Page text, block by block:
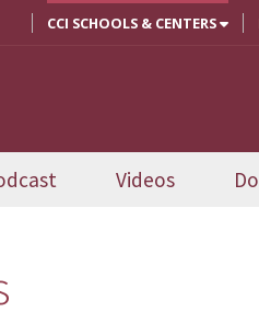
CCI SCHOOLS & CENTERS
Videos